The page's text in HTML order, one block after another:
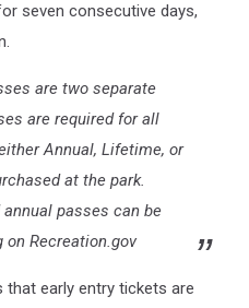
seven consecutive days,
are two separate
are required for all
Annual, Lifetime, or
at the park.
passes can be
Recreation.gov
that early entry tickets are